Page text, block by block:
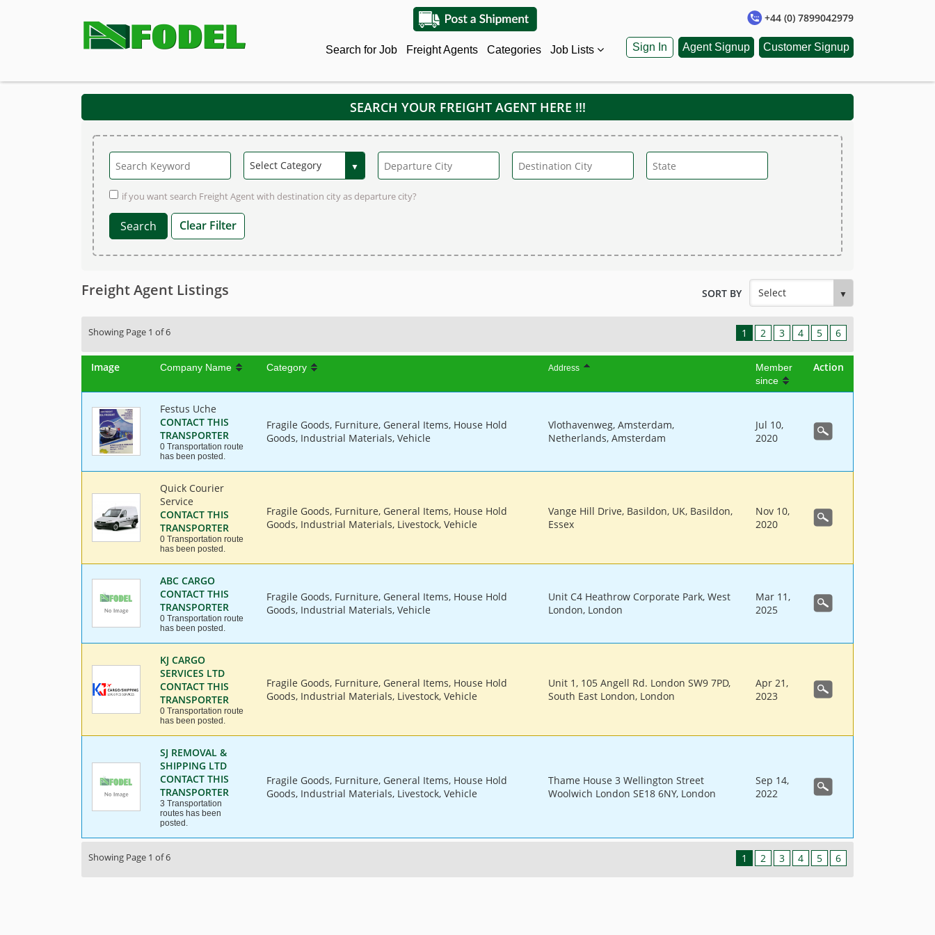
+44 (0) 7899042979
Search for Job Freight Agents Categories Job Lists Sign In Customer Signup
Agent Signup
SEARCH YOUR FREIGHT AGENT HERE !!!
if you want search Freight Agent with destination city as departure city?
Clear Filter
Freight Agent Listings SORT BY
Showing Page 1 of 6 1 2 3 4 5 6
Image Company Name Category Address
Member
since
Action
Festus Uche
CONTACT THIS
TRANSPORTER
0 Transportation route
has been posted.
Fragile Goods, Furniture, General Items, House Hold
Goods, Industrial Materials, Vehicle
Vlothavenweg, Amsterdam,
Netherlands, Amsterdam
Jul 10,
2020
Quick Courier
Service
CONTACT THIS
TRANSPORTER
0 Transportation route
has been posted.
Fragile Goods, Furniture, General Items, House Hold
Goods, Industrial Materials, Livestock, Vehicle
Vange Hill Drive, Basildon, UK, Basildon,
Essex
Nov 10,
2020
ABC CARGO
CONTACT THIS
TRANSPORTER
0 Transportation route
has been posted.
Fragile Goods, Furniture, General Items, House Hold
Goods, Industrial Materials, Vehicle
Unit C4 Heathrow Corporate Park, West
London, London
Mar 11,
2025
KJ CARGO
SERVICES LTD
CONTACT THIS
TRANSPORTER
0 Transportation route
has been posted.
Fragile Goods, Furniture, General Items, House Hold
Goods, Industrial Materials, Livestock, Vehicle
Unit 1, 105 Angell Rd. London SW9 7PD,
South East London, London
Apr 21,
2023
SJ REMOVAL &
SHIPPING LTD
CONTACT THIS
TRANSPORTER
3 Transportation
routes has been
posted.
Fragile Goods, Furniture, General Items, House Hold
Goods, Industrial Materials, Livestock, Vehicle
Thame House 3 Wellington Street
Woolwich London SE18 6NY, London
Sep 14,
2022
Showing Page 1 of 6 1 2 3 4 5 6